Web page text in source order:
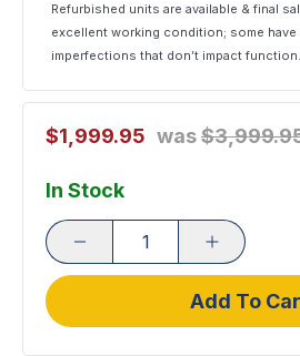
Refurbished units are available & final
excellent working condition; some
imperfections that don’t impact function.
$1,999.95 was
In Stock
Add To